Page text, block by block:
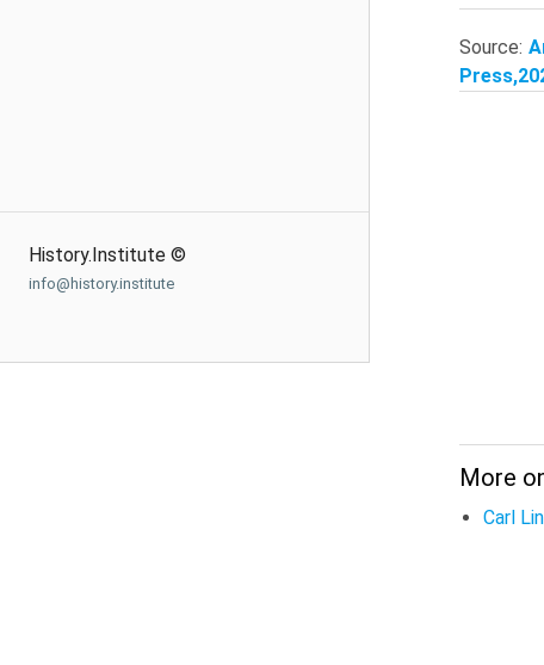
History.Institute ©
info@history.institute
Source:
More
Carl